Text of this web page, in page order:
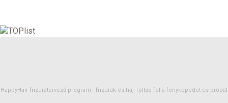
HappyHair frizuratervező program - frizurák és haj Töltsd fel a fényképedet és